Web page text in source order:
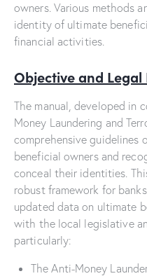
owners. Various methods
identity of ultimate
financial activities.
Objective and Legal
The manual, developed in
Money Laundering and
comprehensive guidelines
beneficial owners and
conceal their identities.
robust framework for
updated data on ultimate
with the local legislative
particularly:
The Anti-Money